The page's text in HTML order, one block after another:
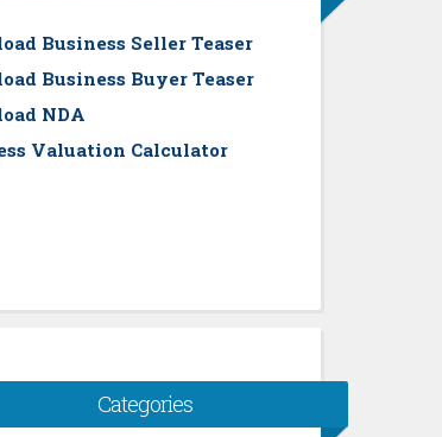
Business Seller Teaser
Business Buyer Teaser
NDA
Valuation Calculator
Categories